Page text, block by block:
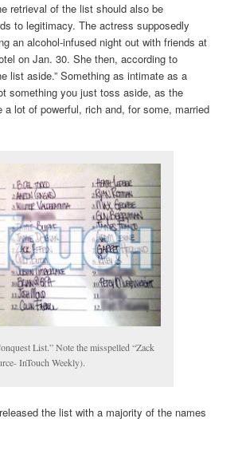
retrieval of the list should also be
to legitimacy. The actress supposedly
an alcohol-infused night out with friends at
on Jan. 30. She then, according to
list aside.” Something as intimate as a
something you just toss aside, as the
a lot of powerful, rich and, for some, married
List.” Note the misspelled “Zack
InTouch Weekly).
the list with a majority of the names